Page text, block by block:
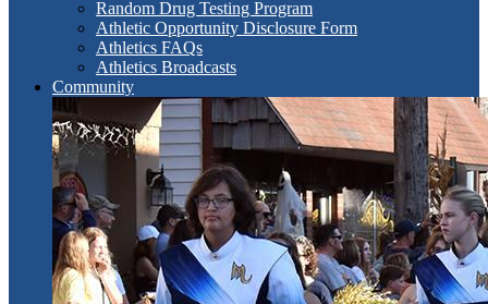
Random Drug Testing Program
Athletic Opportunity Disclosure Form
Athletics FAQs
Athletics Broadcasts
Community